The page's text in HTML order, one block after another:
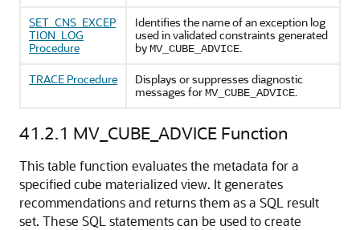
SET_CNS_EXCEP
TION_LOG
Procedure
Identifies the name of an exception log
used in validated constraints generated
byMV_CUBE_ADVICE.
TRACE Procedure
Displays or suppresses diagnostic
messages forMV_CUBE_ADVICE.
41.2.1 MV_CUBE_ADVICE Function
This table function evaluates the metadata for a
specified cube materialized view. It generates
recommendations and returns them as a SQL result
set. These SQL statements can be used to create